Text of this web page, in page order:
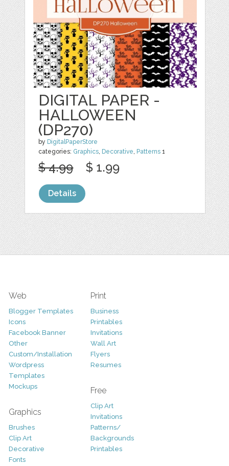
DIGITAL PAPER -
HALLOWEEN
(DP270)
by DigitalPaperStore
categories: Graphics, Decorative, Patterns 1
$ 4.99 $ 1.99
Details
Web
Blogger Templates
Icons
Facebook Banner
Other
Custom/Installation
Wordpress
Templates
Mockups
Graphics
Brushes
Clip Art
Decorative
Fonts
Print
Business
Printables
Invitations
Wall Art
Flyers
Resumes
Free
Clip Art
Invitations
Patterns/
Backgrounds
Printables